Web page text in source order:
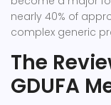
nearly 40% of
complex generic
The
GDUFA